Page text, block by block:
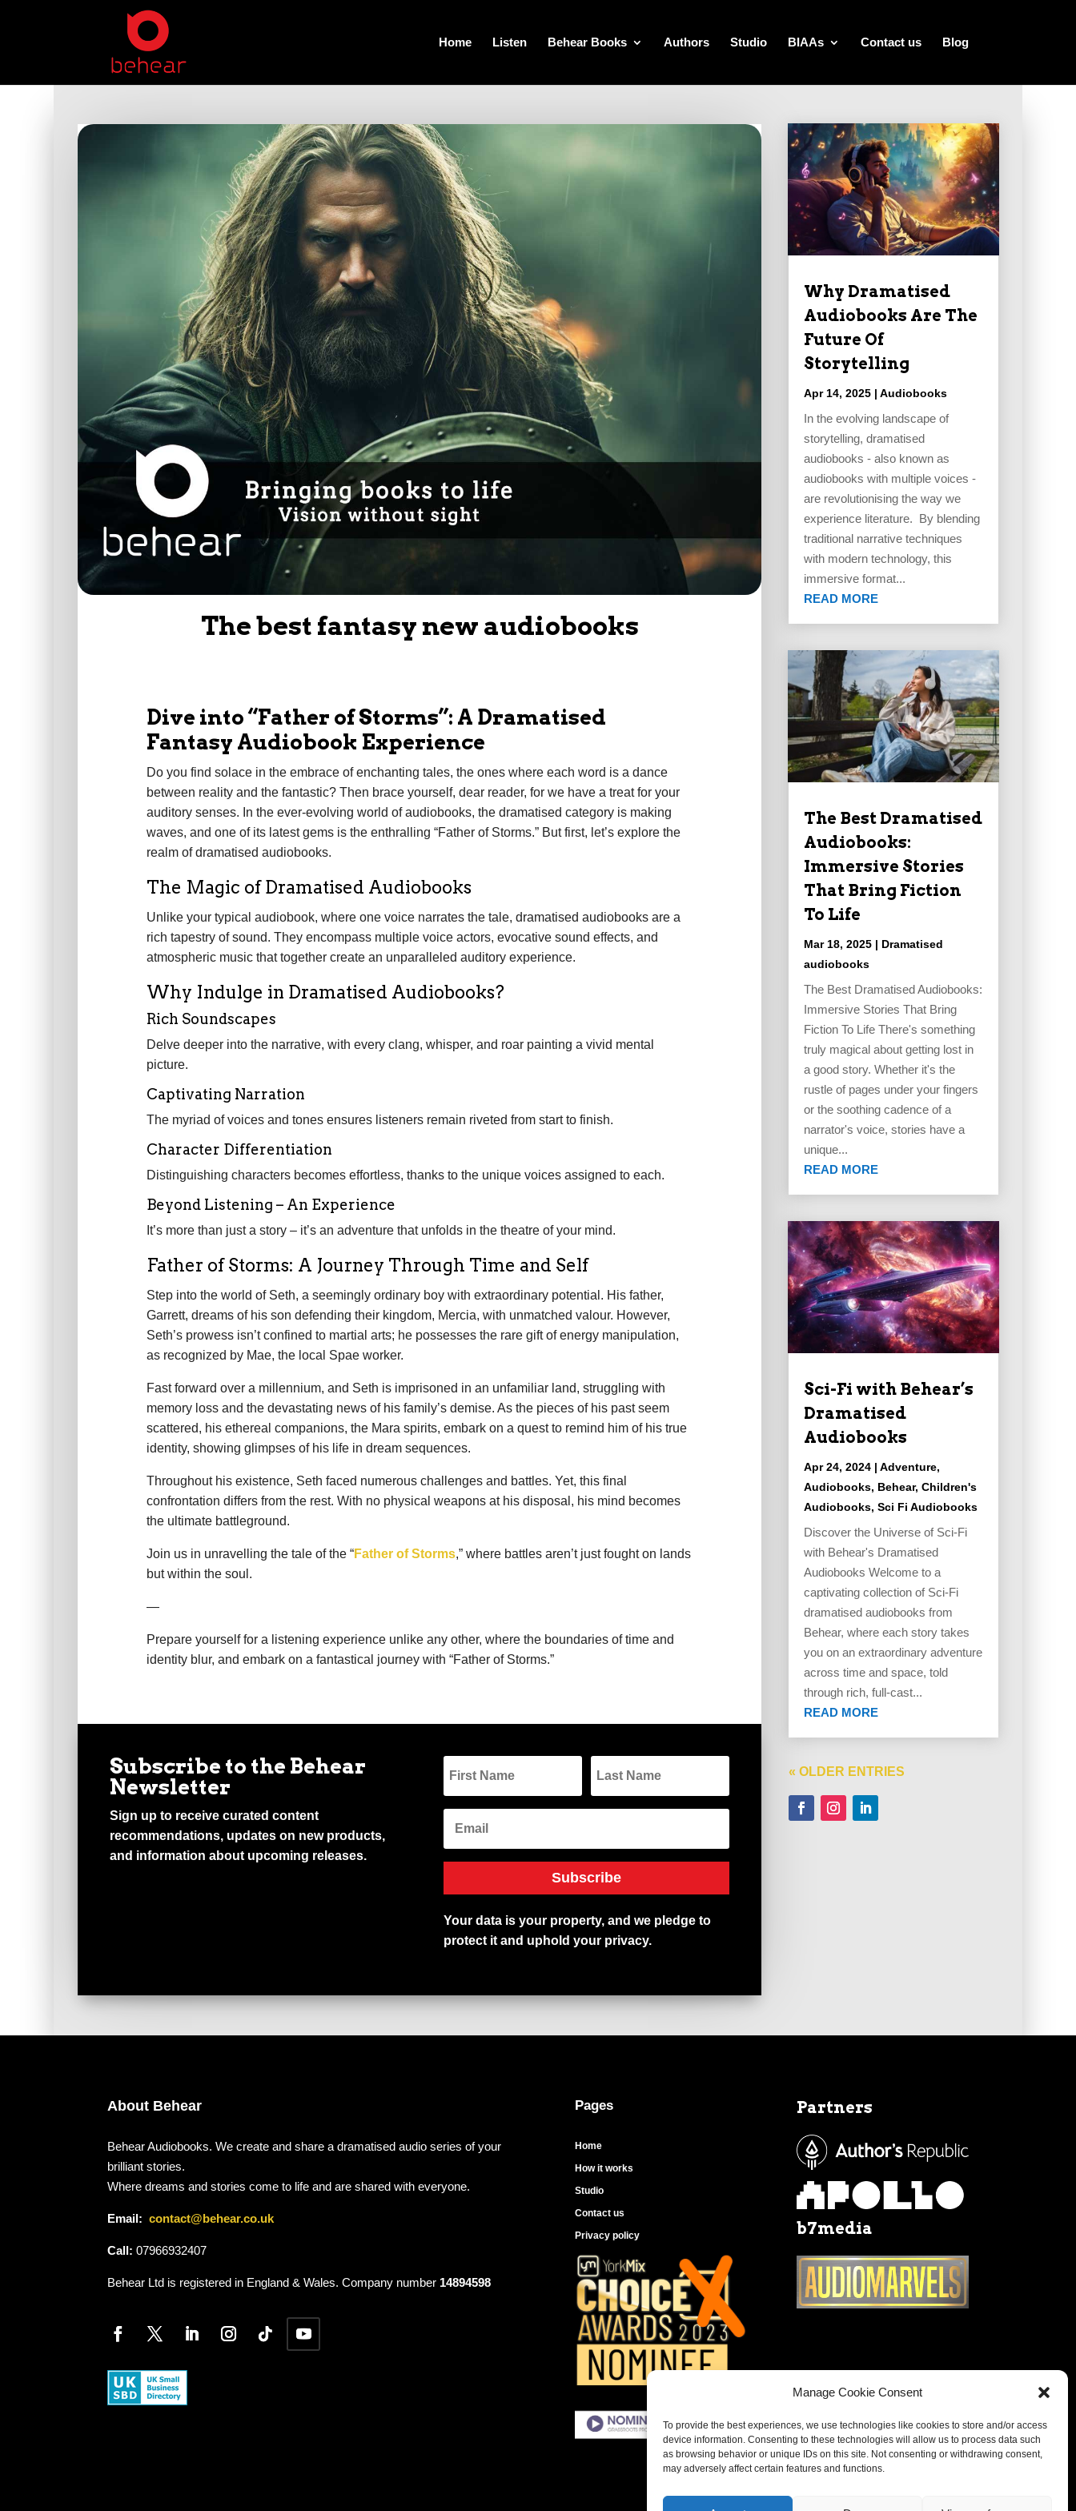
Manage Cookie Consent
To provide the best experiences, we use technologies like cookies to store and/or access
device information. Consenting to these technologies will allow us to process data such
as browsing behavior or unique IDs on this site. Not consenting or withdrawing consent,
may adversely affect certain features and functions.
Home Listen Behear Books Authors Studio BIAAs Contact us Blog
The best fantasy new audiobooks
Dive into “Father of Storms”: A Dramatised
Fantasy Audiobook Experience
Do you find solace in the embrace of enchanting tales, the ones where each word is a dance
between reality and the fantastic? Then brace yourself, dear reader, for we have a treat for your
auditory senses. In the ever-evolving world of audiobooks, the dramatised category is making
waves, and one of its latest gems is the enthralling “Father of Storms.” But first, let’s explore the
realm of dramatised audiobooks.
The Magic of Dramatised Audiobooks
Unlike your typical audiobook, where one voice narrates the tale, dramatised audiobooks are a
rich tapestry of sound. They encompass multiple voice actors, evocative sound effects, and
atmospheric music that together create an unparalleled auditory experience.
Why Indulge in Dramatised Audiobooks?
Rich Soundscapes
Delve deeper into the narrative, with every clang, whisper, and roar painting a vivid mental
picture.
Captivating Narration
The myriad of voices and tones ensures listeners remain riveted from start to finish.
Character Differentiation
Distinguishing characters becomes effortless, thanks to the unique voices assigned to each.
Beyond Listening – An Experience
It’s more than just a story – it’s an adventure that unfolds in the theatre of your mind.
Father of Storms: A Journey Through Time and Self
Step into the world of Seth, a seemingly ordinary boy with extraordinary potential. His father,
Garrett, dreams of his son defending their kingdom, Mercia, with unmatched valour. However,
Seth’s prowess isn’t confined to martial arts; he possesses the rare gift of energy manipulation,
as recognized by Mae, the local Spae worker.
Fast forward over a millennium, and Seth is imprisoned in an unfamiliar land, struggling with
memory loss and the devastating news of his family’s demise. As the pieces of his past seem
scattered, his ethereal companions, the Mara spirits, embark on a quest to remind him of his true
identity, showing glimpses of his life in dream sequences.
Throughout his existence, Seth faced numerous challenges and battles. Yet, this final
confrontation differs from the rest. With no physical weapons at his disposal, his mind becomes
the ultimate battleground.
Join us in unravelling the tale of the “Father of Storms,” where battles aren’t just fought on lands
but within the soul.
—
Prepare yourself for a listening experience unlike any other, where the boundaries of time and
identity blur, and embark on a fantastical journey with “Father of Storms.”
Subscribe to the Behear
Newsletter
Sign up to receive curated content
recommendations, updates on new products,
and information about upcoming releases.
Subscribe
Your data is your property, and we pledge to
protect it and uphold your privacy.
Why Dramatised
Audiobooks Are The
Future Of
Storytelling
Apr 14, 2025 |Audiobooks
In the evolving landscape of
storytelling, dramatised
audiobooks - also known as
audiobooks with multiple voices -
are revolutionising the way we
experience literature. By blending
traditional narrative techniques
with modern technology, this
immersive format...
READ MORE
The Best Dramatised
Audiobooks:
Immersive Stories
That Bring Fiction
To Life
Mar 18, 2025 | Dramatised
audiobooks
The Best Dramatised Audiobooks:
Immersive Stories That Bring
Fiction To Life There's something
truly magical about getting lost in
a good story. Whether it's the
rustle of pages under your fingers
or the soothing cadence of a
narrator's voice, stories have a
unique...
READ MORE
Sci-Fi with Behear’s
Dramatised
Audiobooks
Apr 24, 2024 |Adventure,
Audiobooks, Behear,Children's
Audiobooks,Sci Fi Audiobooks
Discover the Universe of Sci-Fi
with Behear's Dramatised
Audiobooks Welcome to a
captivating collection of Sci-Fi
dramatised audiobooks from
Behear, where each story takes
you on an extraordinary adventure
across time and space, told
through rich, full-cast...
READ MORE
« OLDER ENTRIES
About Behear
Behear Audiobooks. We create and share a dramatised audio series of your
brilliant stories.
Where dreams and stories come to life and are shared with everyone.
Email: contact@behear.co.uk
Call: 07966932407
Behear Ltd is registered in England & Wales.Company number 14894598
Pages
Home
How it works
Studio
Contact us
Privacy policy
Partners
b7media